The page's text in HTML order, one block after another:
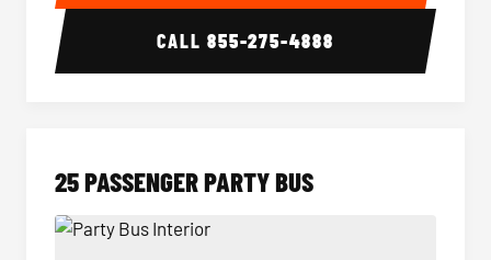
CALL855-275-4888
25 PASSENGER PARTY BUS